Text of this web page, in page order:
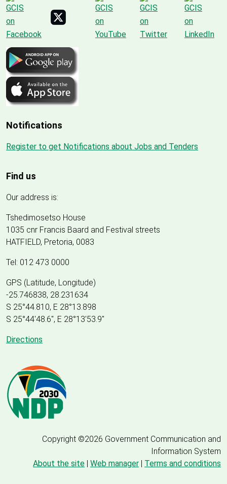
Notifications
Register to get Notifications about Jobs and Tenders
Find us
Our address is:
Tshedimosetso House
1035 cnr Francis Baard and Festival streets
HATFIELD, Pretoria, 0083
Tel: 012 473 0000
GPS (Latitude, Longitude)
-25.746838, 28.231634
S 25°44.810, E 28°13.898
S 25°44'48.6", E 28°13'53.9"
Directions
Copyright ©2026 Government Communication and
Information System
About the site | Web manager | Terms and conditions